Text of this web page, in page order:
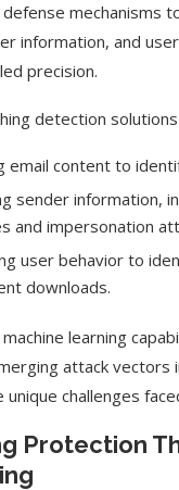
mechanisms
information, and
precision.
detection
email content to
sender information,
and impersonation
user behavior to
downloads.
learning
attack vectors
challenges
Protection
‘Aggro